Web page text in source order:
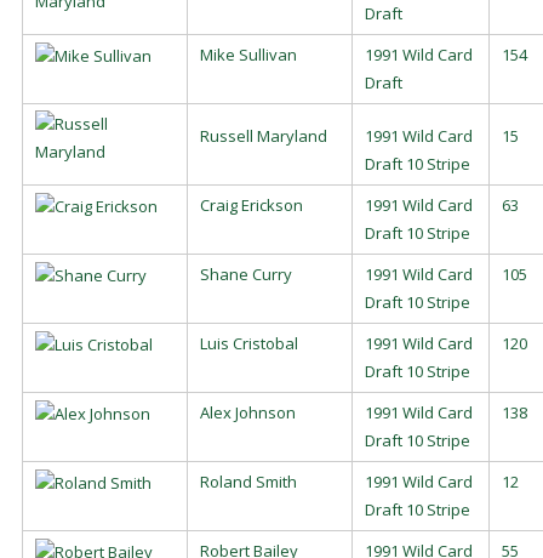
Draft
Mike Sullivan
1991 Wild Card
Draft
154
Russell Maryland
1991 Wild Card
Draft 10 Stripe
15
Craig Erickson
1991 Wild Card
Draft 10 Stripe
63
Shane Curry
1991 Wild Card
Draft 10 Stripe
105
Luis Cristobal
1991 Wild Card
Draft 10 Stripe
120
Alex Johnson
1991 Wild Card
Draft 10 Stripe
138
Roland Smith
1991 Wild Card
Draft 10 Stripe
12
Robert Bailey 1991 Wild Card 55